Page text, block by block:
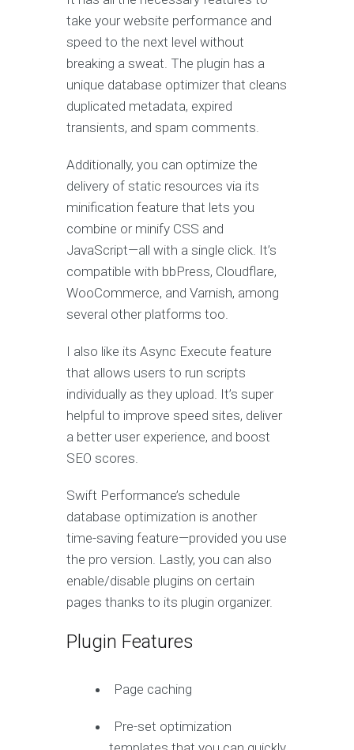
take your website performance and
speed to the next level without
breaking a sweat. The plugin has a
unique database optimizer that cleans
duplicated metadata, expired
transients, and spam comments.
Additionally, you can optimize the
delivery of static resources via its
minification feature that lets you
combine or minify CSS and
JavaScript—all with a single click. It’s
compatible with bbPress, Cloudflare,
WooCommerce, and Varnish, among
several other platforms too.
I also like its Async Execute feature
that allows users to run scripts
individually as they upload. It’s super
helpful to improve speed sites, deliver
a better user experience, and boost
SEO scores.
Swift Performance’s schedule
database optimization is another
time-saving feature—provided you use
the pro version. Lastly, you can also
enable/disable plugins on certain
pages thanks to its plugin organizer.
Plugin Features
Page caching
Pre-set optimization